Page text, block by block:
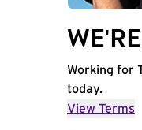
Working for
today.
View Terms